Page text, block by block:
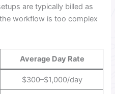
are typically billed as
workflow is too complex
Average Day Rate
$300–$1,000/day